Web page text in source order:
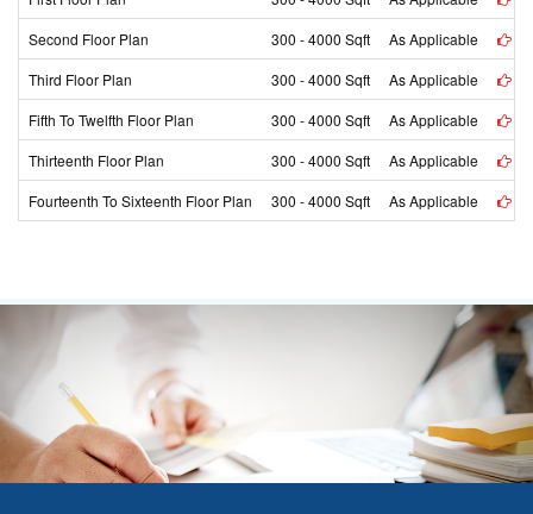
Second Floor Plan
300 - 4000 Sqft As Applicable
Third Floor Plan
300 - 4000 Sqft As Applicable
Fifth To Twelfth Floor Plan
300 - 4000 Sqft As Applicable
Thirteenth Floor Plan
300 - 4000 Sqft As Applicable
Fourteenth To Sixteenth Floor Plan
300 - 4000 Sqft As Applicable